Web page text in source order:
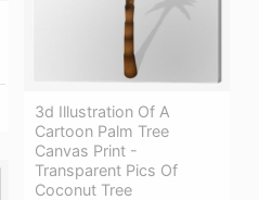
3d Illustration Of A
Cartoon Palm Tree
Canvas Print -
Transparent Pics Of
Coconut Tree